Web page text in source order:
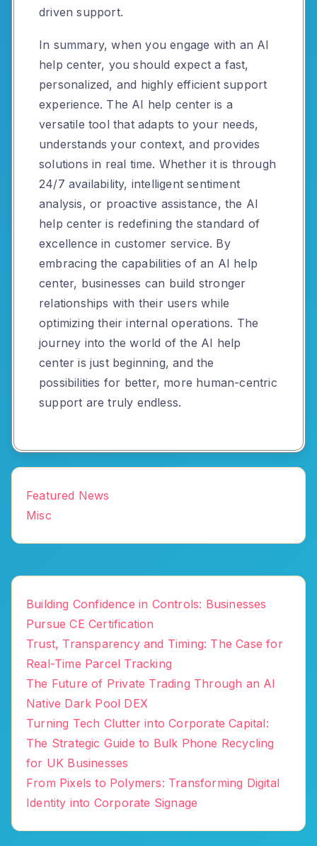
driven support.
In summary, when you engage with an AI
help center, you should expect a fast,
personalized, and highly efficient support
experience. The AI help center is a
versatile tool that adapts to your needs,
understands your context, and provides
solutions in real time. Whether it is through
24/7 availability, intelligent sentiment
analysis, or proactive assistance, the AI
help center is redefining the standard of
excellence in customer service. By
embracing the capabilities of an AI help
center, businesses can build stronger
relationships with their users while
optimizing their internal operations. The
journey into the world of the AI help
center is just beginning, and the
possibilities for better, more human-centric
support are truly endless.
Featured News
Misc
Building Confidence in Controls: Businesses
Pursue CE Certification
Trust, Transparency and Timing: The Case for
Real-Time Parcel Tracking
The Future of Private Trading Through an AI
Native Dark Pool DEX
Turning Tech Clutter into Corporate Capital:
The Strategic Guide to Bulk Phone Recycling
for UK Businesses
From Pixels to Polymers: Transforming Digital
Identity into Corporate Signage